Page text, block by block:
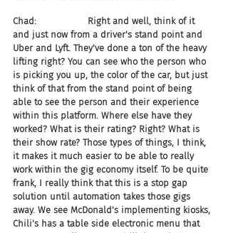
Chad:                  Right and well, think of it
and just now from a driver's stand point and
Uber and Lyft. They've done a ton of the heavy
lifting right? You can see who the person who
is picking you up, the color of the car, but just
think of that from the stand point of being
able to see the person and their experience
within this platform. Where else have they
worked? What is their rating? Right? What is
their show rate? Those types of things, I think,
it makes it much easier to be able to really
work within the gig economy itself. To be quite
frank, I really think that this is a stop gap
solution until automation takes those gigs
away. We see McDonald's implementing kiosks,
Chili's has a table side electronic menu that